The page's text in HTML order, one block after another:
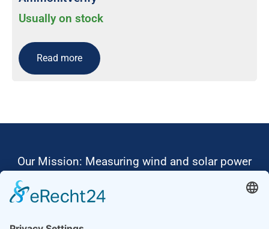
Usually on stock
Read more
Our Mission: Measuring wind and solar power
Ammonit wants to promote the worldwide use